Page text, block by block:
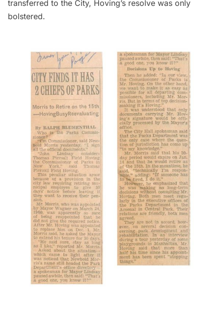
transferred to the City, Hoving’s resolve was only
bolstered.